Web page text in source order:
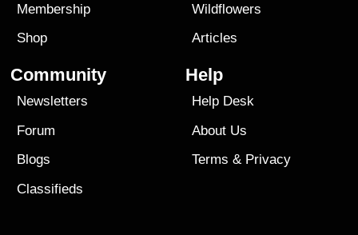
Membership
Shop
Wildflowers
Articles
Community
Newsletters
Forum
Blogs
Classifieds
Help
Help Desk
About Us
Terms & Privacy